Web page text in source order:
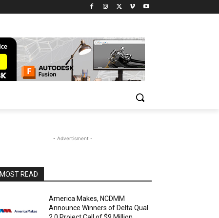
- Advertisment -
MOST READ
America Makes, NCDMM
Announce Winners of Delta Qual